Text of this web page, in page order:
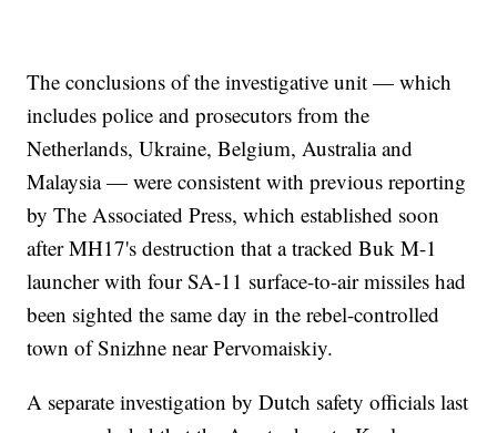
The conclusions of the investigative unit — which
includes police and prosecutors from the
Netherlands, Ukraine, Belgium, Australia and
Malaysia — were consistent with previous reporting
by The Associated Press, which established soon
after MH17's destruction that a tracked Buk M-1
launcher with four SA-11 surface-to-air missiles had
been sighted the same day in the rebel-controlled
town of Snizhne near Pervomaiskiy.
A separate investigation by Dutch safety officials last